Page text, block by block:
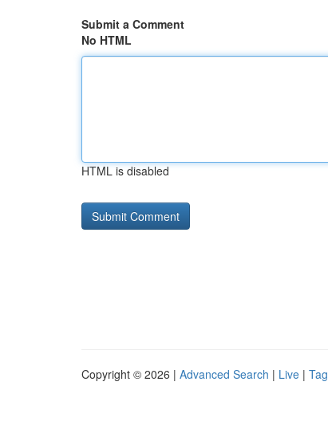
Submit a Comment
No HTML
HTML is disabled
Copyright © 2026 | Advanced Search | Live |